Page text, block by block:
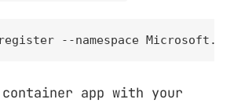
--namespace
app with your